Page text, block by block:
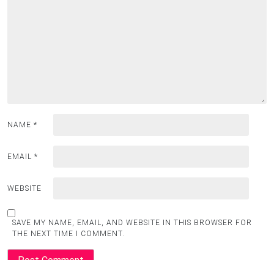
NAME *
EMAIL *
WEBSITE
SAVE MY NAME, EMAIL, AND WEBSITE IN THIS BROWSER FOR
THE NEXT TIME I COMMENT.